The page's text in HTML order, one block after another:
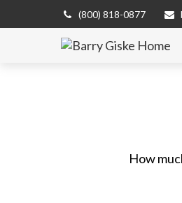
(800) 818-0877
How